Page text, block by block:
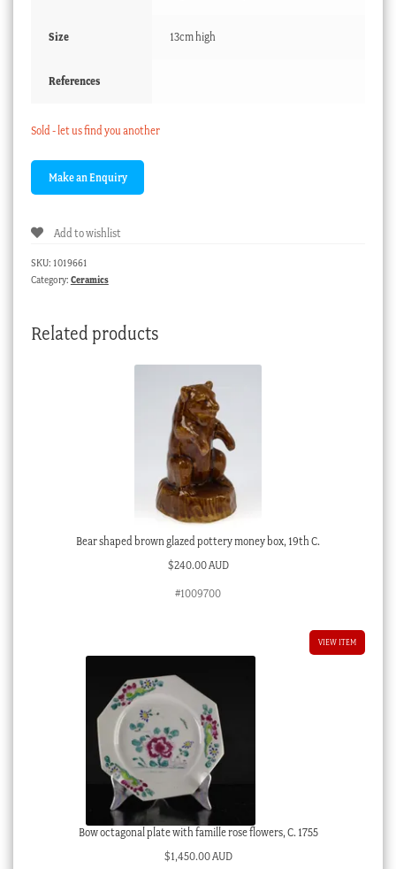
Size 13cm high
References
Sold - let us find you another
Add to wishlist
SKU: 1019661
Category: Ceramics
Related products
Bear shaped brown glazed pottery money box, 19th C.
$240.00 AUD
#1009700
VIEW ITEM
Bow octagonal plate with famille rose flowers, C. 1755
$1,450.00 AUD